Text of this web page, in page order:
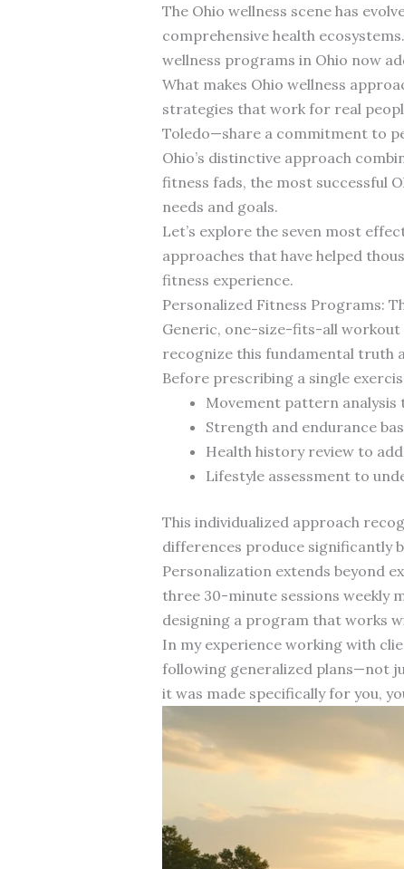
The Ohio wellness scene has
comprehensive health
wellness programs in Ohio now
What makes Ohio wellness
strategies that work for real
Toledo—share a commitment to
Ohio’s distinctive approach
fitness fads, the most successful
needs and goals.
Let’s explore the seven most
approaches that have helped
fitness experience.
Personalized Fitness Programs:
Generic, one-size-fits-all workout
recognize this fundamental truth
Before prescribing a single
Movement pattern
Strength and endurance
Health history review to
Lifestyle assessment to
This individualized approach
differences produce significantly
Personalization extends beyond
three 30-minute sessions weekly
designing a program that works
In my experience working with
following generalized plans—not
it was made specifically for you,